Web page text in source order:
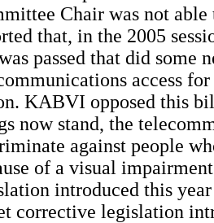
Chair was not
that, in the 2005
passed that did some
access
KABVI opposed this
now stand, the
against people
of a visual
introduced this
corrective legislation